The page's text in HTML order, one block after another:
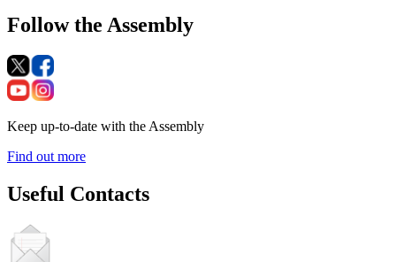
Follow the Assembly
Keep up-to-date with the Assembly
Find out more
Useful Contacts